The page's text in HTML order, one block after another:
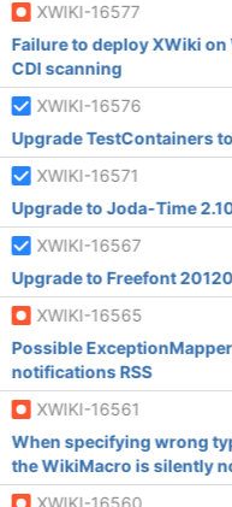
XWIKI-16577
Failure to deploy XWiki
CDI scanning
XWIKI-16576
Upgrade TestContainers to
XWIKI-16571
Upgrade to Joda-Time
XWIKI-16567
Upgrade to Freefont
XWIKI-16565
Possible
notifications RSS
XWIKI-16561
When specifying wrong
the WikiMacro is silently
XWIKI-16560